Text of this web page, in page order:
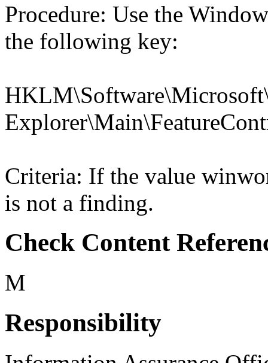
Procedure: Use the
the following key:
Criteria: If the value
is not a finding.
Check Content
M
Responsibility